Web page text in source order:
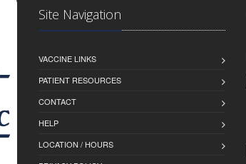
Site Navigation
VACCINE LINKS
PATIENT RESOURCES
CONTACT
HELP
LOCATION / HOURS